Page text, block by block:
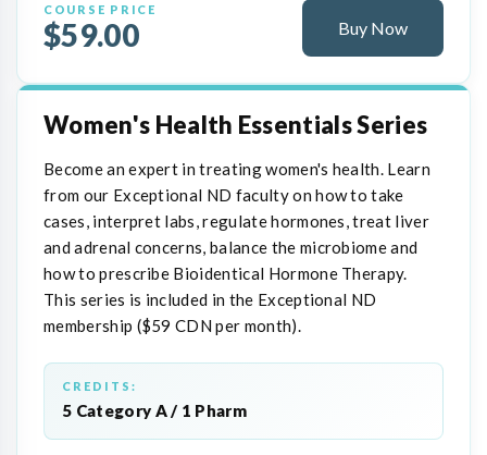
COURSE PRICE
$59.00 Buy Now
Women's Health Essentials Series
Become an expert in treating women's health. Learn
from our Exceptional ND faculty on how to take
cases, interpret labs, regulate hormones, treat liver
and adrenal concerns, balance the microbiome and
how to prescribe Bioidentical Hormone Therapy.
This series is included in the Exceptional ND
membership ($59 CDN per month).
CREDITS:
5 Category A / 1 Pharm